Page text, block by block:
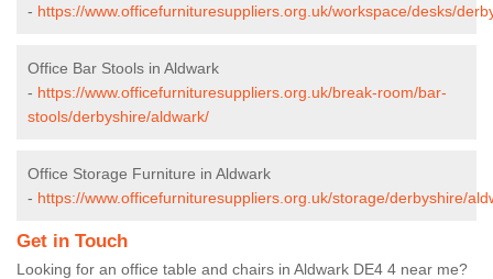
- https://www.officefurnituresuppliers.org.uk/workspace/desks/
Office Bar Stools in Aldwark
- https://www.officefurnituresuppliers.org.uk/break-room/bar-
stools/derbyshire/aldwark/
Office Storage Furniture in Aldwark
- https://www.officefurnituresuppliers.org.uk/storage/derbyshire/
Get in Touch
Looking for an office table and chairs in Aldwark DE4 4 near me?